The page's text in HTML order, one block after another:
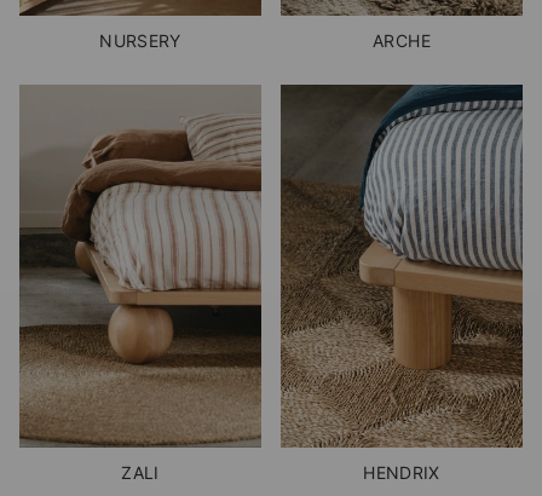
NURSERY ARCHE
ZALI HENDRIX